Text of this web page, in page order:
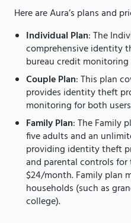
Here are Aura’s plans and
Individual Plan: The
comprehensive identity
bureau credit
Couple Plan: This plan
provides identity theft
monitoring for both
Family Plan: The Family
five adults and an
providing identity theft
and parental controls
$24/month. Family plan
households (such as
college).